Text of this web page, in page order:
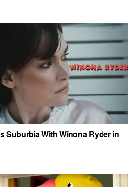
Suburbia With Winona Ryder in